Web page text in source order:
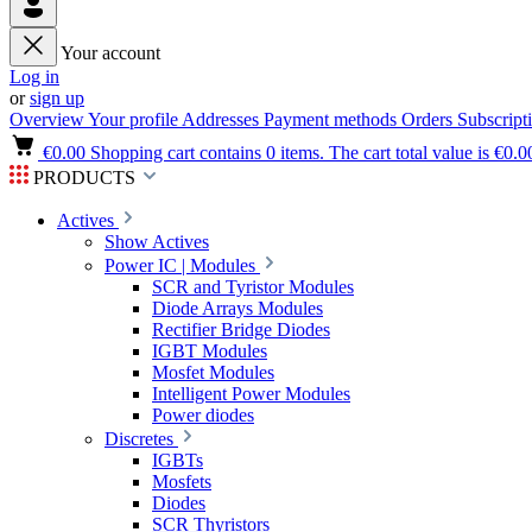
Your account
Log in
orsign up
OverviewYour profile Addresses Payment methods Orders
€0.00 Shopping cart contains 0 items. The cart total value is
PRODUCTS
Actives
Show Actives
Power IC | Modules
SCR and Tyristor Modules
Diode Arrays Modules
Rectifier Bridge Diodes
IGBT Modules
Mosfet Modules
Intelligent Power Modules
Power diodes
Discretes
IGBTs
Mosfets
Diodes
SCR Thyristors